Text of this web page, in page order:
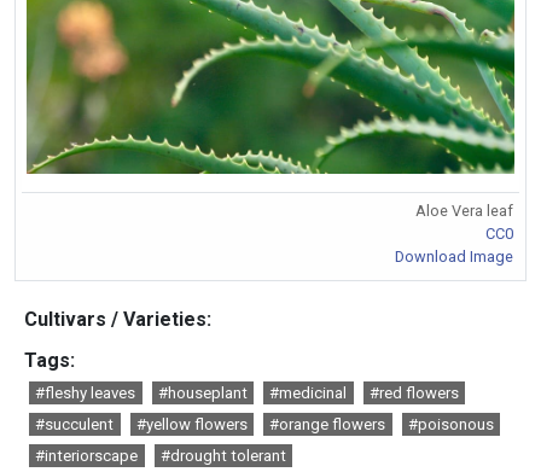
Aloe Vera leaf
CC0
Download Image
Cultivars / Varieties:
Tags:
#fleshy leaves #houseplant #medicinal
#red flowers
#succulent
#yellow flowers #orange flowers
#poisonous
#interiorscape
#drought tolerant